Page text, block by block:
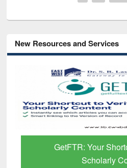
New Resources and Services
GetFTR: Your
Scholarly